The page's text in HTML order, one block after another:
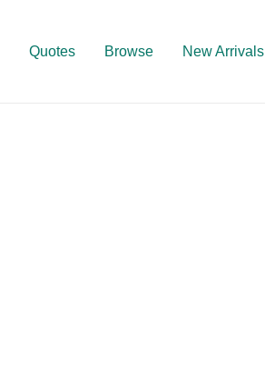
Quotes Browse New Arrivals